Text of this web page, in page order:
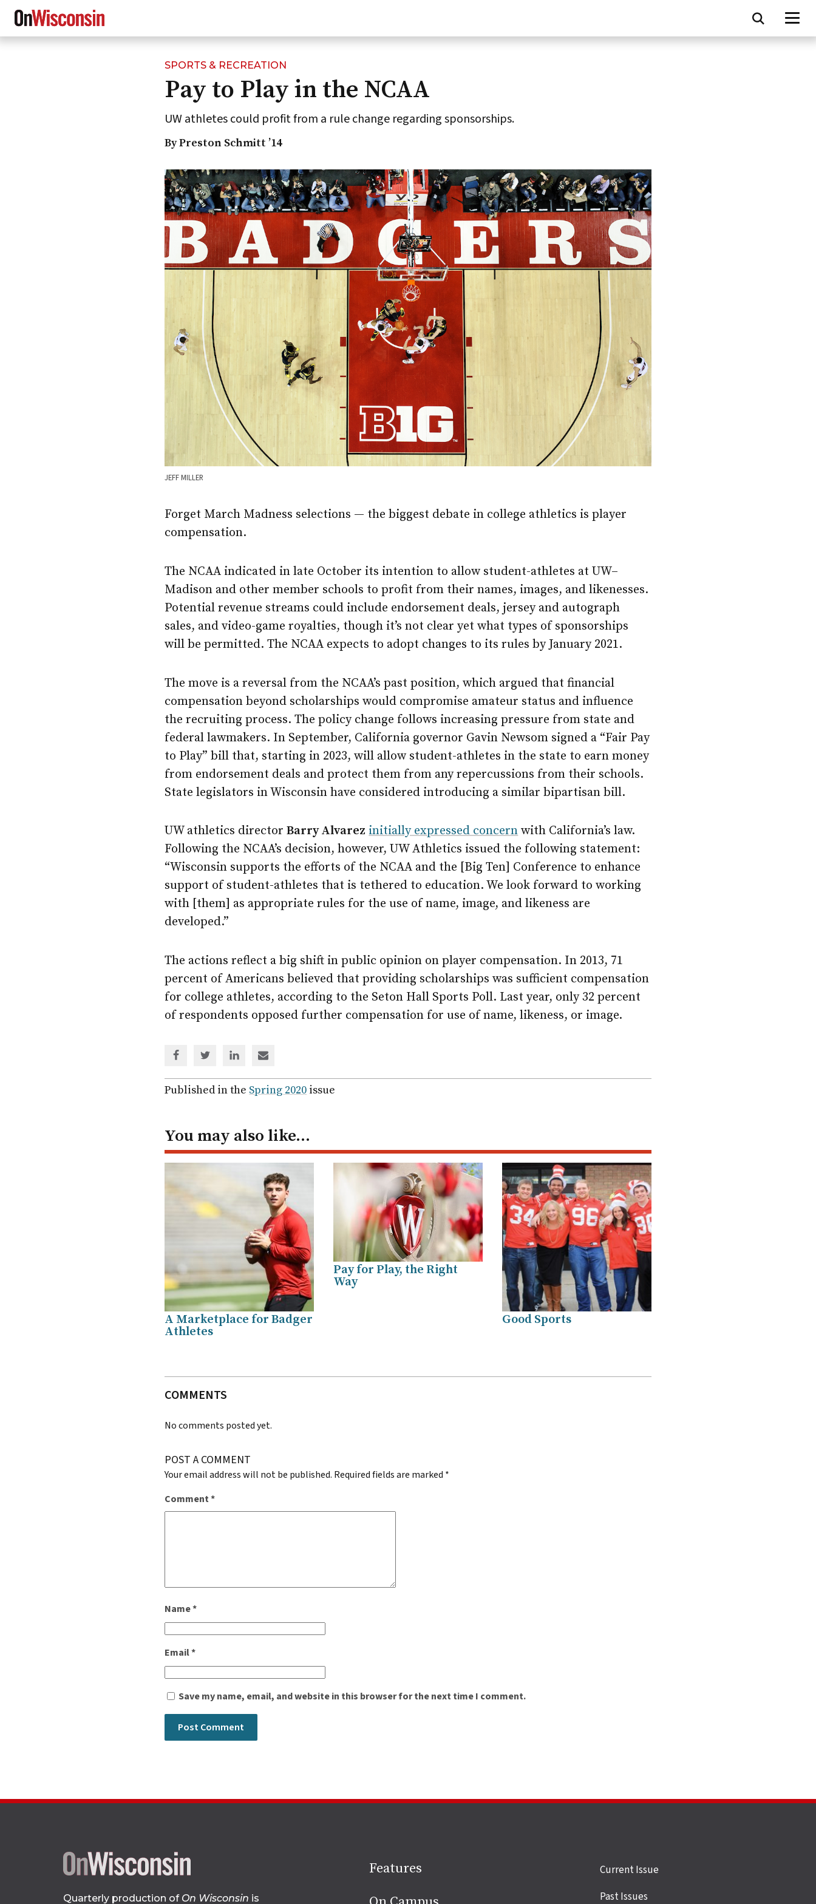
SPORTS & RECREATION
Pay to Play in the NCAA
UW athletes could profit from a rule change regarding sponsorships.
By Preston Schmitt ’14
JEFF MILLER
Forget March Madness selections — the biggest debate in college athletics is player
compensation.
The NCAA indicated in late October its intention to allow student-athletes at UW–
Madison and other member schools to profit from their names, images, and likenesses.
Potential revenue streams could include endorsement deals, jersey and autograph
sales, and video-game royalties, though it’s not clear yet what types of sponsorships
will be permitted. The NCAA expects to adopt changes to its rules by January 2021.
The move is a reversal from the NCAA’s past position, which argued that financial
compensation beyond scholarships would compromise amateur status and influence
the recruiting process. The policy change follows increasing pressure from state and
federal lawmakers. In September, California governor Gavin Newsom signed a “Fair Pay
to Play” bill that, starting in 2023, will allow student-athletes in the state to earn money
from endorsement deals and protect them from any repercussions from their schools.
State legislators in Wisconsin have considered introducing a similar bipartisan bill.
UW athletics directorBarry Alvarez initially expressed concern with California’s law.
Following the NCAA’s decision, however, UW Athletics issued the following statement:
“Wisconsin supports the efforts of the NCAA and the [Big Ten] Conference to enhance
support of student-athletes that is tethered to education. We look forward to working
with [them] as appropriate rules for the use of name, image, and likeness are
developed.”
The actions reflect a big shift in public opinion on player compensation. In 2013, 71
percent of Americans believed that providing scholarships was sufficient compensation
for college athletes, according to the Seton Hall Sports Poll. Last year, only 32 percent
of respondents opposed further compensation for use of name, likeness, or image.
via
Facebook
via
Twitter
via
Linked
In
via
email
Published in the Spring 2020 issue
You may also like…
A Marketplace for Badger
Athletes
Pay for Play, the Right
Way
Good Sports
COMMENTS
No comments posted yet.
POST A COMMENT
Your email address will not be published. Required fields are marked *
Comment*
Name*
Email*
Save my name, email, and website in this browser for the next time I comment.
Site
footer
Quarterly production of On Wisconsin is
Features
Site
links
Current Issue
Past Issues